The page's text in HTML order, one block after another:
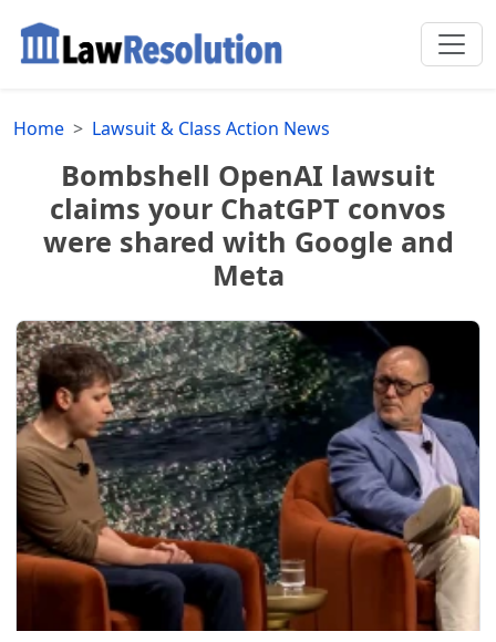
Home Lawsuit & Class Action News
Bombshell OpenAI lawsuit
claims your ChatGPT convos
were shared with Google and
Meta